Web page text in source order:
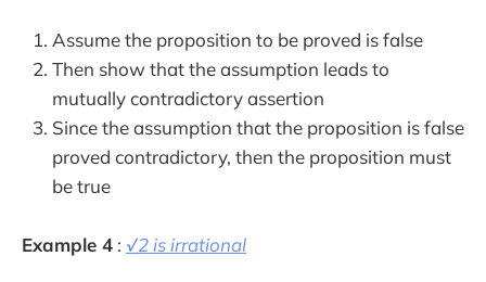
n
^
2
+
4
n
+
=
Assume the proposition to be proved is false
Then show that the assumption leads to
mutually contradictory assertion
Since the assumption that the proposition is false
proved contradictory, then the proposition must
be true
Example 4 : √2 is irrational